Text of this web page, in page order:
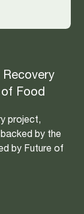
Food
project,
by the
by Future of